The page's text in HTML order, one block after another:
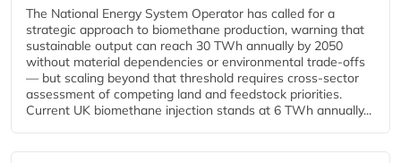
The National Energy System Operator has called for a
strategic approach to biomethane production, warning that
sustainable output can reach 30 TWh annually by 2050
without material dependencies or environmental trade-offs
— but scaling beyond that threshold requires cross-sector
assessment of competing land and feedstock priorities.
Current UK biomethane injection stands at 6 TWh annually...